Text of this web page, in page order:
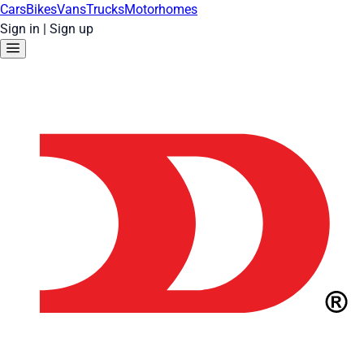
CarsBikesVansTrucksMotorhomes
Sign in | Sign up